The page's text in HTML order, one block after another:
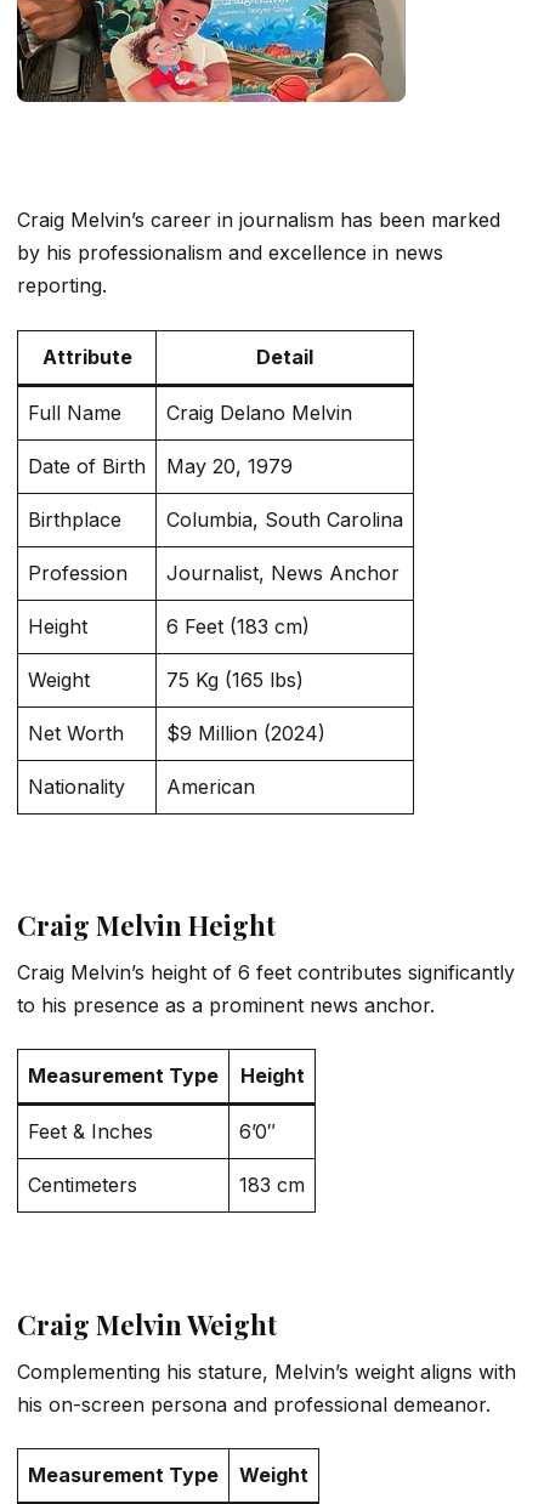
Craig Melvin’s career in journalism has been marked
by his professionalism and excellence in news
reporting.
Attribute Detail
Full Name Craig Delano Melvin
Date of Birth May 20, 1979
Birthplace Columbia, South Carolina
Profession Journalist, News Anchor
Height 6 Feet (183 cm)
Weight 75 Kg (165 lbs)
Net Worth $9 Million (2024)
Nationality American
Craig Melvin Height
Craig Melvin’s height of 6 feet contributes significantly
to his presence as a prominent news anchor.
Measurement Type Height
Feet & Inches 6’0″
Centimeters 183 cm
Craig Melvin Weight
Complementing his stature, Melvin’s weight aligns with
his on-screen persona and professional demeanor.
Measurement Type Weight